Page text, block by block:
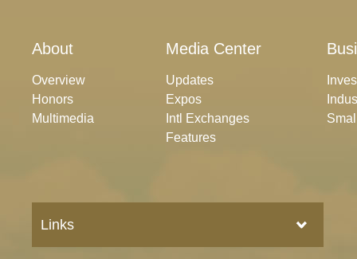
About
Overview
Honors
Multimedia
Media Center
Updates
Expos
Intl Exchanges
Features
Links